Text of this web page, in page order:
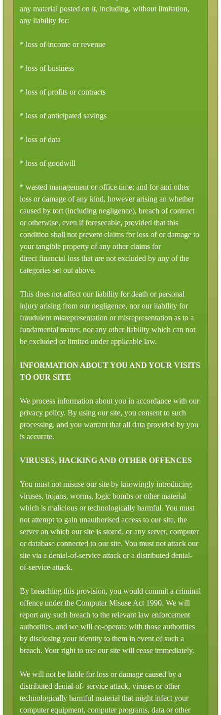
any material posted on it, including, without limitation,
any liability for:
* loss of income or revenue
* loss of business
* loss of profits or contracts
* loss of anticipated savings
* loss of data
* loss of goodwill
* wasted management or office time; and for and other
loss or damage of any kind, however arising an whether
caused by tort (including negligence), breach of contract
or otherwise, even if foreseeable, provided that this
condition shall not prevent claims for loss of or damage to
your tangible property of any other claims for
direct financial loss that are not excluded by any of the
categories set out above.
This does not affect our liability for death or personal
injury arising from our negligence, nor our liability for
fraudulent misrepresentation or misrepresentation as to a
fundamental matter, nor any other liability which can not
be excluded or limited under applicable law.
INFORMATION ABOUT YOU AND YOUR VISITS
TO OUR SITE
We process information about you in accordance with our
privacy policy. By using our site, you consent to such
processing, and you warrant that all data provided by you
is accurate.
VIRUSES, HACKING AND OTHER OFFENCES
You must not misuse our site by knowingly introducing
viruses, trojans, worms, logic bombs or other material
which is malicious or technologically harmful. You must
not attempt to gain unauthorised access to our site, the
server on which our site is stored, or any server, computer
or database connected to our site. You must not attack our
site via a denial-of-service attack or a distributed denial-
of-service attack.
By breaching this provision, you would commit a criminal
offence under the Computer Misuse Act 1990. We will
report any such breach to the relevant law enforcement
authorities, and we will co-operate with those authorities
by disclosing your identity to them in event of such a
breach. Your right to use our site will cease immediately.
We will not be liable for loss or damage caused by a
distributed denial-of- service attack, viruses or other
technologically harmful material that might infect your
computer equipment, computer programs, data or other